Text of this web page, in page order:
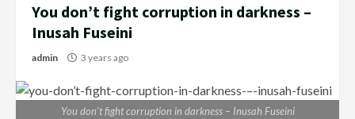
You don’t fight corruption in darkness –
Inusah Fuseini
admin 3 years ago
You don’t fight corruption in darkness – Inusah Fuseini